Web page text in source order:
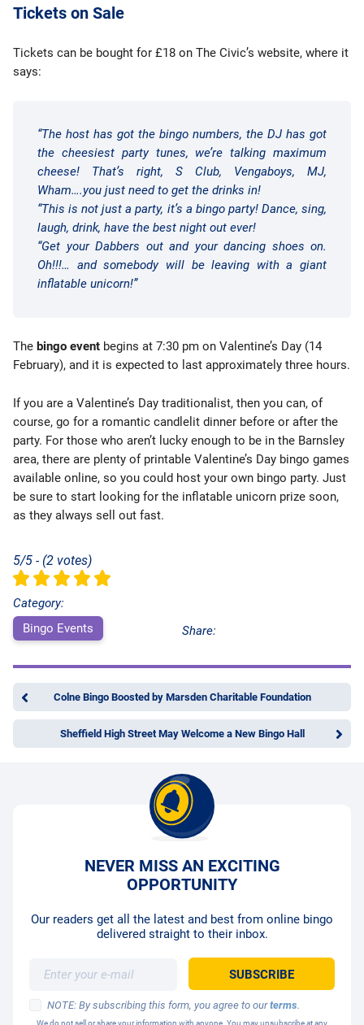
Tickets on Sale
Tickets can be bought for £18 on The Civic’s website, where it
says:
“The host has got the bingo numbers, the DJ has got
the cheesiest party tunes, we’re talking maximum
cheese! That’s right, S Club, Vengaboys, MJ,
Wham….you just need to get the drinks in!
“This is not just a party, it’s a bingo party! Dance, sing,
laugh, drink, have the best night out ever!
“Get your Dabbers out and your dancing shoes on.
Oh!!!… and somebody will be leaving with a giant
inflatable unicorn!”
The bingo event begins at 7:30 pm on Valentine’s Day (14
February), and it is expected to last approximately three hours.
If you are a Valentine’s Day traditionalist, then you can, of
course, go for a romantic candlelit dinner before or after the
party. For those who aren’t lucky enough to be in the Barnsley
area, there are plenty of printable Valentine’s Day bingo games
available online, so you could host your own bingo party. Just
be sure to start looking for the inflatable unicorn prize soon,
as they always sell out fast.
5/5 - (2 votes)
Category:
Bingo Events
Share:
Colne Bingo Boosted by Marsden Charitable Foundation
Sheffield High Street May Welcome a New Bingo Hall
NEVER MISS AN EXCITING
OPPORTUNITY
Our readers get all the latest and best from online bingo
delivered straight to their inbox.
NOTE: By subscribing this form, you agree to ourterms.
We do not sell or share your information with anyone. You may unsubscribe at any